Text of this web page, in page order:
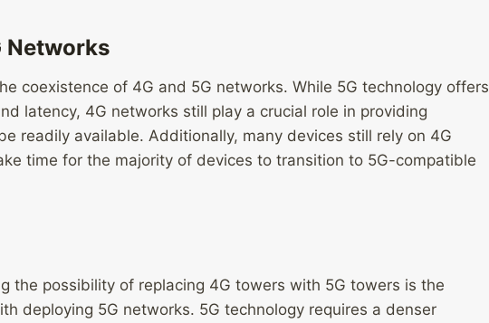
Networks
coexistence of 4G and 5G networks. While 5G technology offers
latency, 4G networks still play a crucial role in providing
readily available. Additionally, many devices still rely on 4G
time for the majority of devices to transition to 5G-compatible
the possibility of replacing 4G towers with 5G towers is the
deploying 5G networks. 5G technology requires a denser